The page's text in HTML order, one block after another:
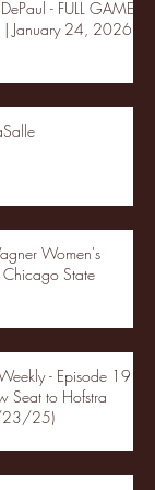
- FULL GAME
| January 24, 2026 |
Women's
Chicago State
- Episode 19 -
Seat to Hofstra
23/25)